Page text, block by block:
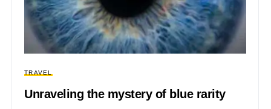
TRAVEL
Unraveling the mystery of blue rarity